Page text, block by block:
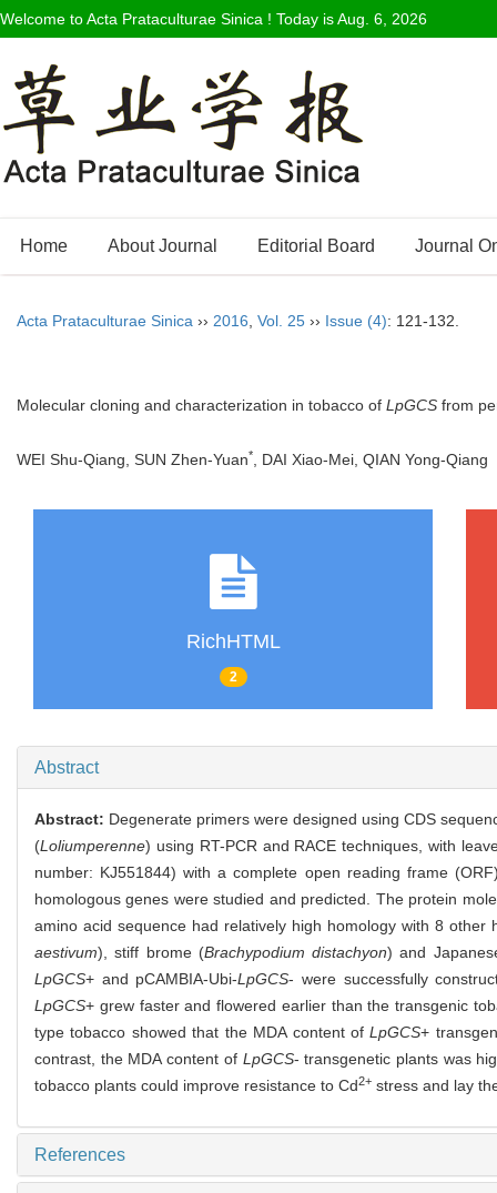
Welcome to Acta Prataculturae Sinica ! Today isAug. 6, 2026
Home About Journal Editorial Board Journal
Acta Prataculturae Sinica ›› 2016 Vol. 25 ›› Issue (4): 121-132.
Molecular cloning and characterization in tobacco of LpGCS from
WEI Shu-Qiang, SUN Zhen-Yuan*, DAI Xiao-Mei, QIAN Yong-
RichHTML
2
Abstract
Abstract: Degenerate primers were designed using CDS
(Loliumperenne) using RT-PCR and RACE techniques, with
number: KJ551844) with a complete open reading frame
homologous genes were studied and predicted. The protein
amino acid sequence had relatively high homology with 8
aestivum), stiff brome (Brachypodium distachyon) and
LpGCS+ and pCAMBIA-Ubi-LpGCS- were successfully
LpGCS+ grew faster and flowered earlier than the transgenic
type tobacco showed that the MDA content ofLpGCS+
contrast, the MDA content of LpGCS- transgenetic plants was
tobacco plants could improve resistance to Cd2+ stress and lay
References